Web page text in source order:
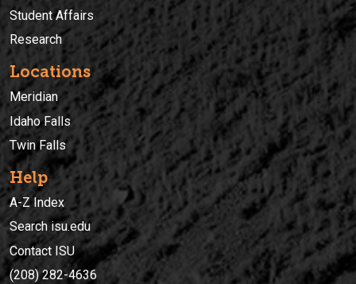
Student Affairs
Research
Locations
Meridian
Idaho Falls
Twin Falls
Help
A-Z Index
Search isu.edu
Contact ISU
(208) 282-4636